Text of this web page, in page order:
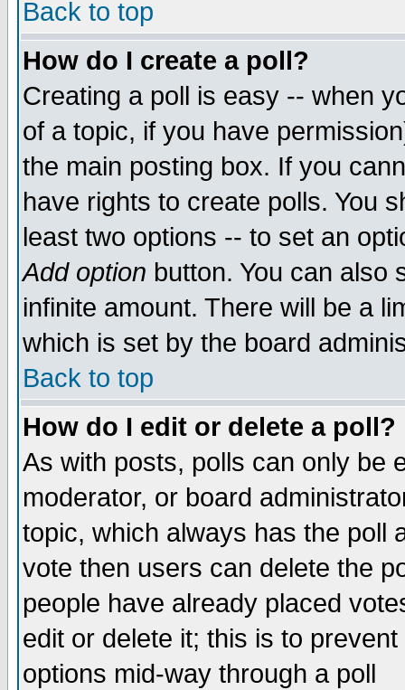
Back to top
How do I create a poll?
Creating a poll is easy -- when
of a topic, if you have
the main posting box. If you
have rights to create polls. You
least two options -- to set an
Add option button. You can also
infinite amount. There will be a
which is set by the board
Back to top
How do I edit or delete a poll?
As with posts, polls can only be
moderator, or board
topic, which always has the poll
vote then users can delete the
people have already placed
edit or delete it; this is to
options mid-way through a poll